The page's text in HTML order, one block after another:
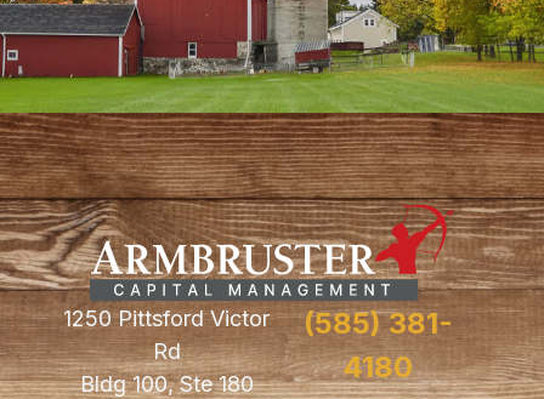
1250 Pittsford Victor
Rd
Bldg 100, Ste 180
(585) 381-
4180